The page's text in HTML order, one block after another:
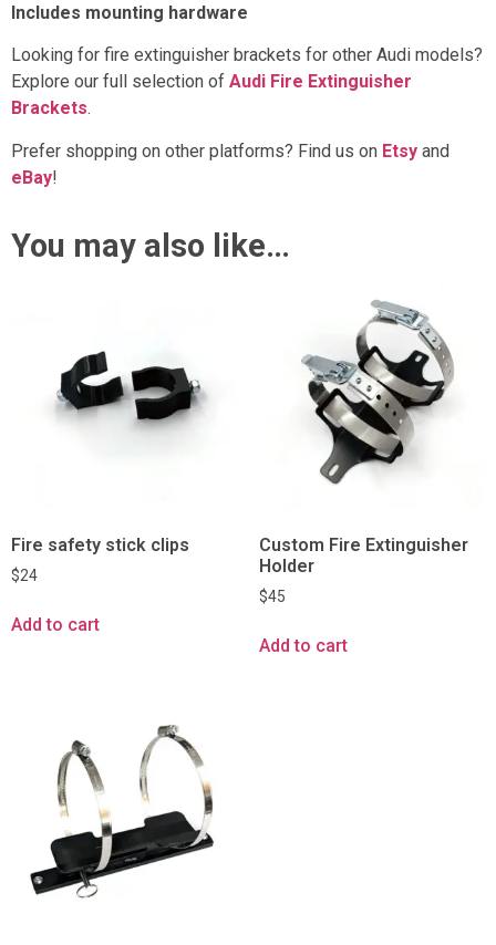
Includes mounting hardware
Looking for fire extinguisher brackets for other Audi models?
Explore our full selection of Audi Fire Extinguisher
Brackets.
Prefer shopping on other platforms? Find us on Etsy and
eBay!
You may also like…
Fire safety stick clips
$24
Add to cart
Custom Fire Extinguisher
Holder
$45
Add to cart